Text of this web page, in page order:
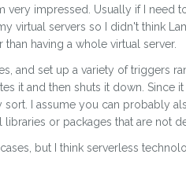
very impressed. Usually if I need
virtual servers so I didn't think
having a whole virtual server.
and set up a variety of triggers
it and then shuts it down.
I assume you can probably
or packages that are not
but I think serverless